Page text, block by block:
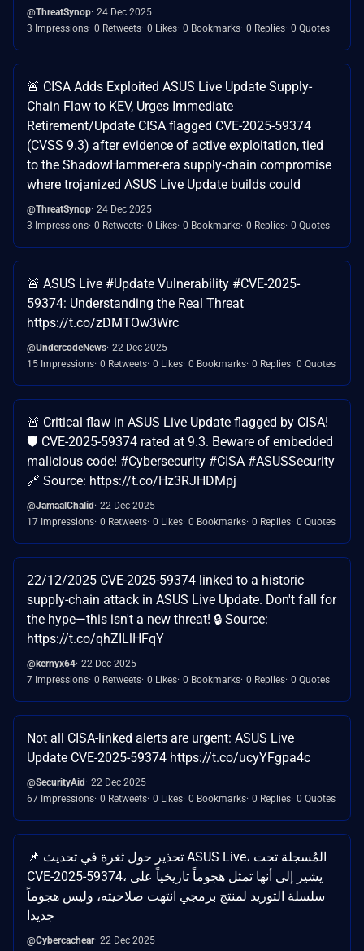
@ThreatSynop 24 Dec 2025
3 Impressions 0 Retweets 0 Likes 0 Bookmarks 0 Replies 0 Quotes
🚨 CISA Adds Exploited ASUS Live Update Supply-
Chain Flaw to KEV, Urges Immediate
Retirement/Update CISA flagged CVE-2025-59374
(CVSS 9.3) after evidence of active exploitation, tied
to the ShadowHammer-era supply-chain compromise
where trojanized ASUS Live Update builds could
@ThreatSynop 24 Dec 2025
3 Impressions 0 Retweets 0 Likes 0 Bookmarks 0 Replies 0 Quotes
🚨 ASUS Live #Update Vulnerability #CVE-2025-
59374: Understanding the Real Threat
https://t.co/zDMTOw3Wrc
@UndercodeNews 22 Dec 2025
15 Impressions 0 Retweets 0 Likes 0 Bookmarks 0 Replies 0 Quotes
🚨 Critical flaw in ASUS Live Update flagged by CISA!
🛡️ CVE-2025-59374 rated at 9.3. Beware of embedded
malicious code! #Cybersecurity #CISA #ASUSSecurity
🔗 Source: https://t.co/Hz3RJHDMpj
@JamaalChalid 22 Dec 2025
17 Impressions 0 Retweets 0 Likes 0 Bookmarks 0 Replies 0 Quotes
22/12/2025 CVE-2025-59374 linked to a historic
supply-chain attack in ASUS Live Update. Don't fall for
the hype—this isn't a new threat! 🔒 Source:
https://t.co/qhZILlHFqY
@kernyx64 22 Dec 2025
7 Impressions 0 Retweets 0 Likes 0 Bookmarks 0 Replies 0 Quotes
Not all CISA-linked alerts are urgent: ASUS Live
Update CVE-2025-59374 https://t.co/ucyYFgpa4c
@SecurityAid 22 Dec 2025
67 Impressions 0 Retweets 0 Likes 0 Bookmarks 0 Replies 0 Quotes
📌 تحذير حول ثغرة في تحديث ASUS Live، المُسجلة تحت
CVE-2025-59374، يشير إلى أنها تمثل هجوماً تاريخياً على
سلسلة التوريد لمنتج برمجي انتهت صلاحيته، وليس هجوماً
جديدا
@Cybercachear 22 Dec 2025